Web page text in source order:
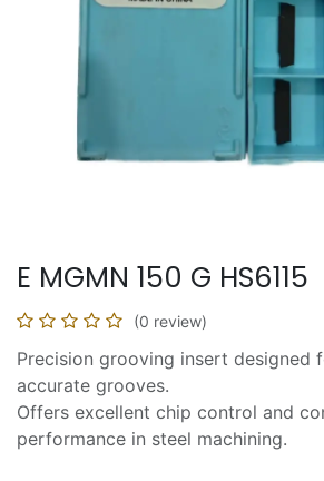
E MGMN 150 G HS6115
(0 review)
Precision grooving insert designed
accurate grooves.
Offers excellent chip control and
performance in steel machining.